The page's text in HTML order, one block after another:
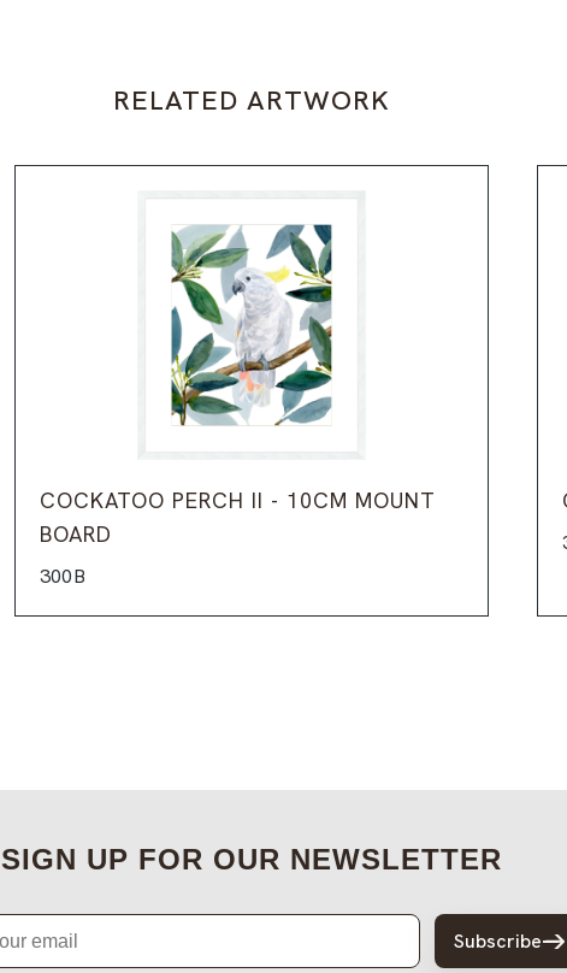
RELATED ARTWORK
COCKATOO PERCH II - 10CM MOUNT
BOARD
300B
SIGN UP FOR OUR NEWSLETTER
Subscribe